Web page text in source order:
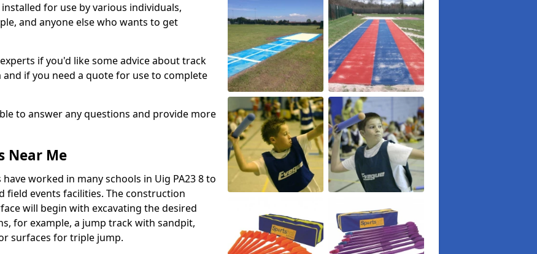
for use by various individuals,
and anyone else who wants to get
if you'd like some advice about track
if you need a quote for use to complete
to answer any questions and provide more
Near Me
worked in many schools in Uig PA23 8 to
field events facilities. The construction
will begin with excavating the desired
for example, a jump track with sandpit,
surfaces for triple jump.